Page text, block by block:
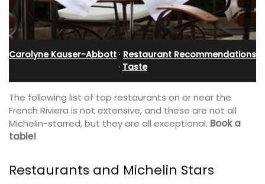
Carolyne Kauser-Abbott · Restaurant Recommendations
· Taste
The following list of top restaurants on or near the
French Riviera is not extensive, and these are not all
Michelin-starred, but they are all exceptional. Book a
table!
Restaurants and Michelin Stars